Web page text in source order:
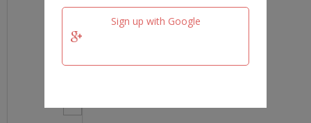
Sign up with Google